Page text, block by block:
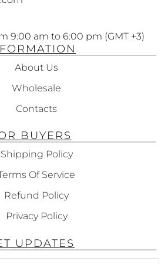
9:00 am to 6:00 pm (GMT +3)
About Us
Wholesale
Contacts
BUYERS
Shipping Policy
Of Service
Refund Policy
Privacy Policy
UPDATES